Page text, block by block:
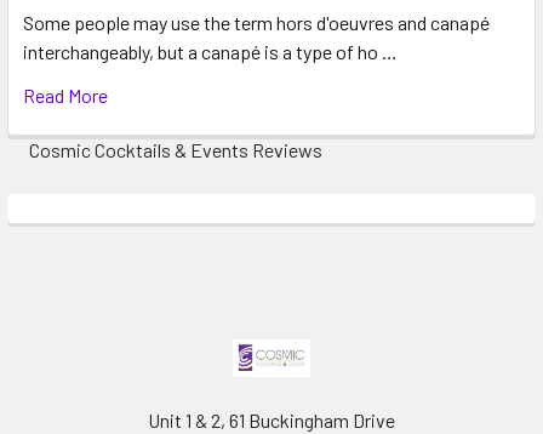
Some people may use the term hors d'oeuvres and canapé
interchangeably, but a canapé is a type of ho …
Read More
Cosmic Cocktails & Events Reviews
Unit 1 & 2, 61 Buckingham Drive